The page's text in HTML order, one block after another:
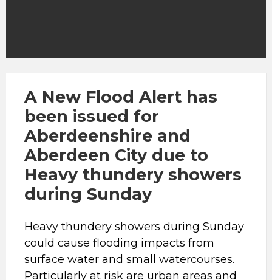
A New Flood Alert has
been issued for
Aberdeenshire and
Aberdeen City due to
Heavy thundery showers
during Sunday
Heavy thundery showers during Sunday
could cause flooding impacts from
surface water and small watercourses.
Particularly at risk are urban areas and